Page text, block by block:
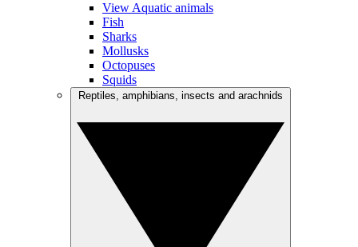
View Aquatic animals
Fish
Sharks
Mollusks
Octopuses
Squids